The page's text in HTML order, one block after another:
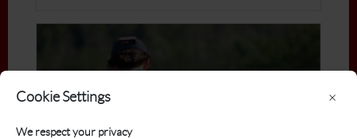
Cookie Settings
We respect your privacy
×